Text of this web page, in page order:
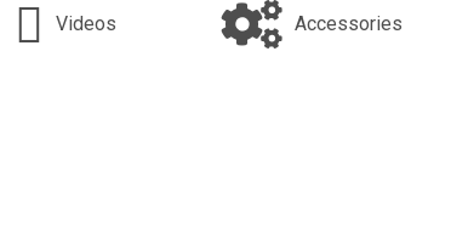
Videos Accessories